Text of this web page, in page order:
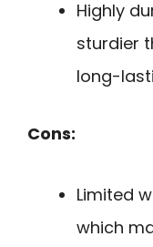
Highly
sturdier
long-
Cons:
Limited
which